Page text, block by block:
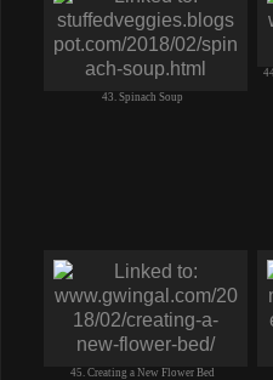
43. Spinach Soup
45. Creating a New Flower Bed